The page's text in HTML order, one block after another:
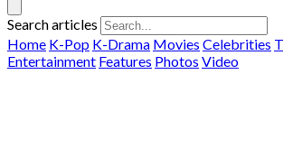
Search articles
Home K-Pop K-Drama Movies Celebrities
Entertainment Features Photos Video